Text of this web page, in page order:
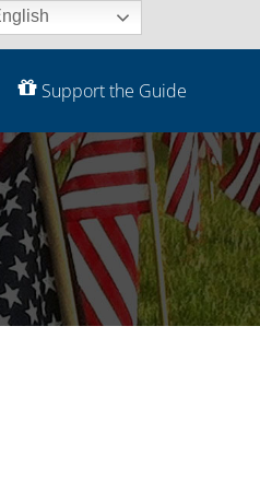
Support the Guide